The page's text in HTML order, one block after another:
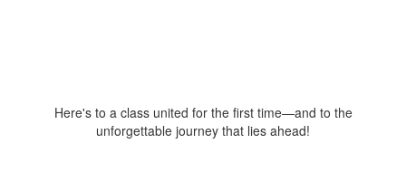
Here's to a class united for the first time—and to the
unforgettable journey that lies ahead!